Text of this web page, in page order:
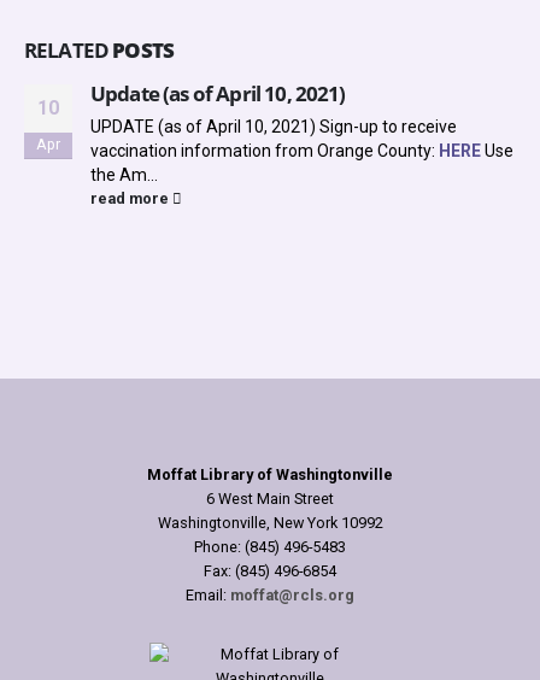
RELATEDPOSTS
10
Apr
Update (as of April 10, 2021)
UPDATE (as of April 10, 2021) Sign-up to receive
vaccination information from Orange County: HEREUse
the Am...
read more
Moffat Library of Washingtonville
6 West Main Street
Washingtonville, New York 10992
Phone: (845) 496-5483
Fax: (845) 496-6854
Email: moffat@rcls.org